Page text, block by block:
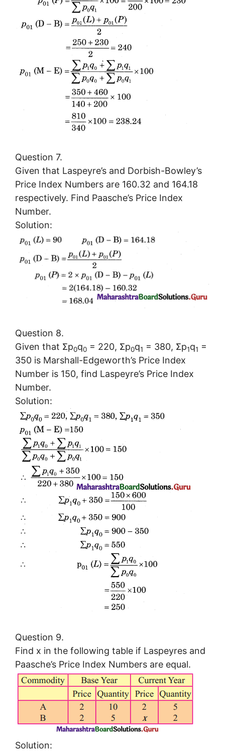
Question 7.
Given that Laspeyre’s and Dorbish-Bowley’s
Price Index Numbers are 160.32 and 164.18
respectively. Find Paasche’s Price Index
Number.
Solution:
Question 8.
Given that Σp0q0 = 220, Σp0q1 = 380, Σp1q1 =
350 is Marshall-Edgeworth’s Price Index
Number is 150, find Laspeyre’s Price Index
Number.
Solution:
Question 9.
Find x in the following table if Laspeyres and
Paasche’s Price Index Numbers are equal.
Solution: